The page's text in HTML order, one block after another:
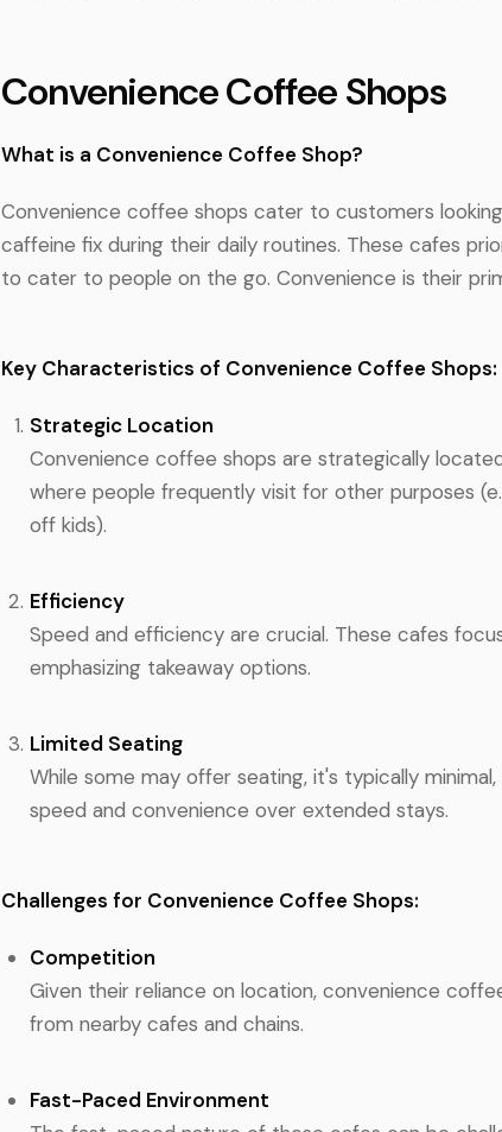
Convenience Coffee Shops
What is a Convenience Coffee Shop?
Convenience coffee shops cater to customers
caffeine fix during their daily routines. These cafes
to cater to people on the go. Convenience is their
Key Characteristics of Convenience Coffee Shops:
Strategic Location
Convenience coffee shops are strategically
where people frequently visit for other purposes
off kids).
Efficiency
Speed and efficiency are crucial. These cafes
emphasizing takeaway options.
Limited Seating
While some may offer seating, it's typically
speed and convenience over extended stays.
Challenges for Convenience Coffee Shops:
Competition
Given their reliance on location, convenience
from nearby cafes and chains.
Fast-Paced Environment